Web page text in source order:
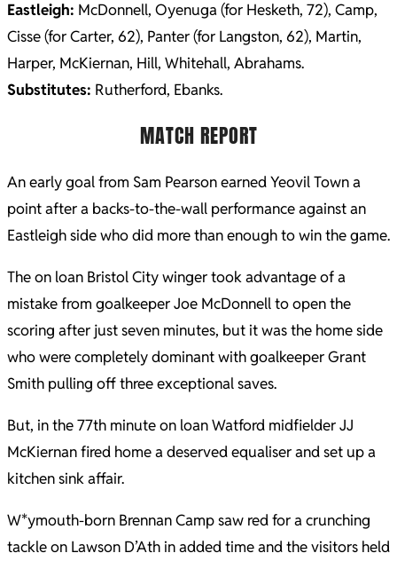
Eastleigh: McDonnell, Oyenuga (for Hesketh, 72), Camp,
Cisse (for Carter, 62), Panter (for Langston, 62), Martin,
Harper, McKiernan, Hill, Whitehall, Abrahams.
Substitutes: Rutherford, Ebanks.
MATCH REPORT
An early goal from Sam Pearson earned Yeovil Town a
point after a backs-to-the-wall performance against an
Eastleigh side who did more than enough to win the game.
The on loan Bristol City winger took advantage of a
mistake from goalkeeper Joe McDonnell to open the
scoring after just seven minutes, but it was the home side
who were completely dominant with goalkeeper Grant
Smith pulling off three exceptional saves.
But, in the 77th minute on loan Watford midfielder JJ
McKiernan fired home a deserved equaliser and set up a
kitchen sink affair.
W*ymouth-born Brennan Camp saw red for a crunching
tackle on Lawson D’Ath in added time and the visitors held